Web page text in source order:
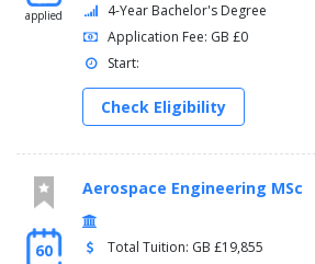
applied
4-Year Bachelor's Degree
Application Fee: GB £0
Start:
Check Eligibility
60
Aerospace Engineering MSc
Total Tuition: GB £19,855